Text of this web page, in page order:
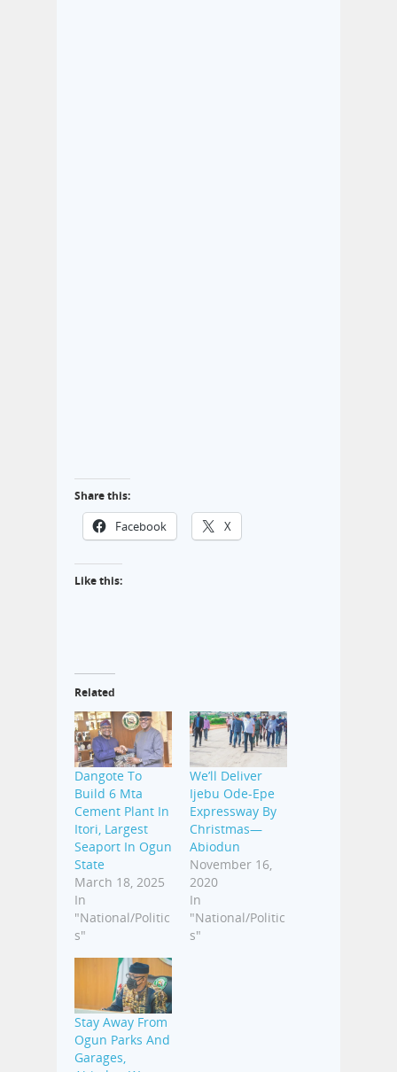
Share this:
Facebook X
Like this:
Related
Dangote To
Build 6 Mta
Cement Plant In
Itori, Largest
Seaport In Ogun
State
March 18, 2025
In
"National/Politic
s"
We’ll Deliver
Ijebu Ode-Epe
Expressway By
Christmas—
Abiodun
November 16,
2020
In
"National/Politic
s"
Stay Away From
Ogun Parks And
Garages,